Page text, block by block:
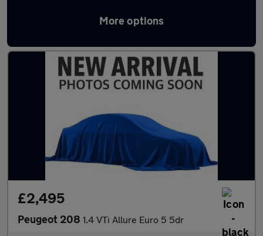
More options
Latest used cars in Birkenhead
£2,495
Peugeot 208 1.4 VTi Allure Euro 5 5dr